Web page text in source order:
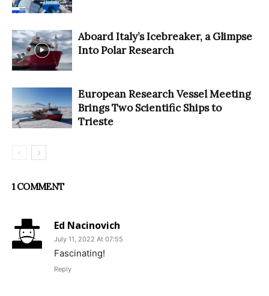
Aboard Italy’s Icebreaker, a Glimpse
Into Polar Research
European Research Vessel Meeting
Brings Two Scientific Ships to
Trieste
1 COMMENT
Ed Nacinovich
July 11, 2022 At 07:55
Fascinating!
Reply